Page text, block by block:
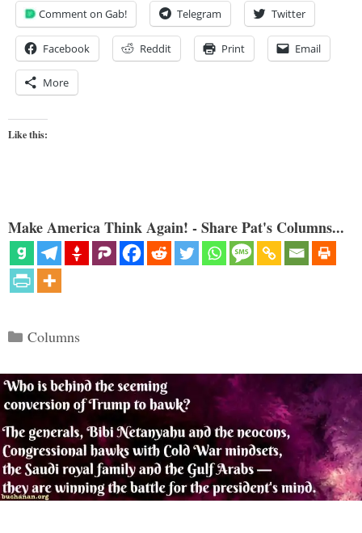
Comment on Gab! Telegram Twitter
Facebook Reddit Print Email
More
Like this:
Make America Think Again! - Share Pat's Columns...
Categories
Columns